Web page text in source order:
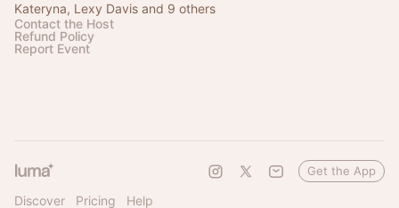
Kateryna, Lexy Davis and 9 others
Contact the Host
Refund Policy
Report Event
Discover Pricing Help
Get the App